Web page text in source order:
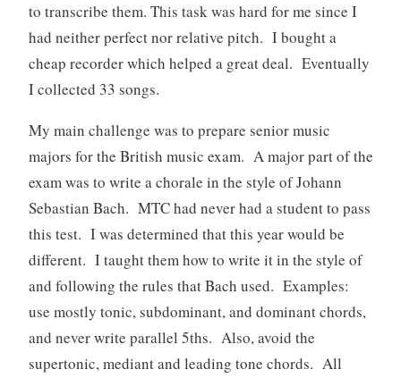
to transcribe them. This task was hard for me since I
had neither perfect nor relative pitch. I bought a
cheap recorder which helped a great deal. Eventually
I collected 33 songs.
My main challenge was to prepare senior music
majors for the British music exam. A major part of the
exam was to write a chorale in the style of Johann
Sebastian Bach. MTC had never had a student to pass
this test. I was determined that this year would be
different. I taught them how to write it in the style of
and following the rules that Bach used. Examples:
use mostly tonic, subdominant, and dominant chords,
and never write parallel 5ths. Also, avoid the
supertonic, mediant and leading tone chords. All